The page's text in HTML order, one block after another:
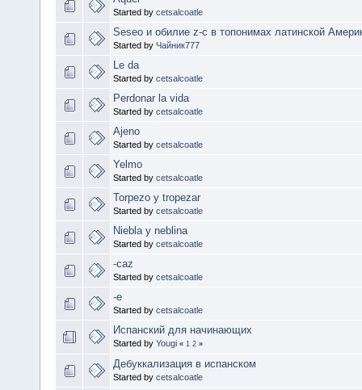
Started by cetsalcoatle
Seseo и обилие z-c в топонимах латинской
Started by Чайник777
Le da
Started by cetsalcoatle
Perdonar la vida
Started by cetsalcoatle
Ajeno
Started by cetsalcoatle
Yelmo
Started by cetsalcoatle
Torpezo y tropezar
Started by cetsalcoatle
Niebla y neblina
Started by cetsalcoatle
-caz
Started by cetsalcoatle
-e
Started by cetsalcoatle
Испанский для начинающих
Started by Yougi « 1 2 »
Дебуккализация в испанском
Started by cetsalcoatle